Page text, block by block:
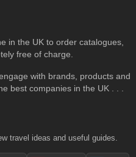
in the UK to order catalogues,
free of charge.
with brands, products and
best companies in the UK . . .
travel ideas and useful guides.